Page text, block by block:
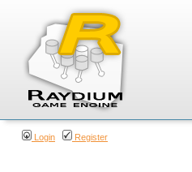
Login Register